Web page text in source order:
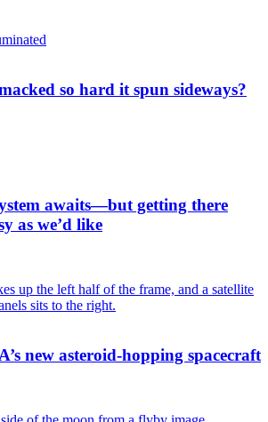
so hard it spun sideways?
awaits—but getting there
as we’d like
new asteroid-hopping spacecraft